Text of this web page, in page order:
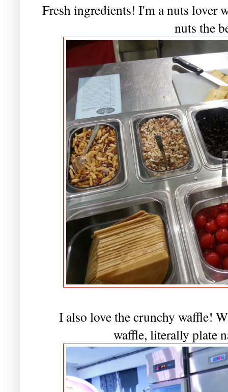
Fresh ingredients! I'm a nuts lover
nuts the
I also love the crunchy waffle!
waffle, literally plate